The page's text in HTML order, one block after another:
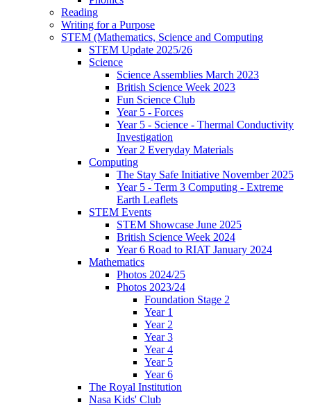
Reading
Writing for a Purpose
STEM (Mathematics, Science and Computing
STEM Update 2025/26
Science
Science Assemblies March 2023
British Science Week 2023
Fun Science Club
Year 5 - Forces
Year 5 - Science - Thermal Conductivity
Investigation
Year 2 Everyday Materials
Computing
The Stay Safe Initiative November 2025
Year 5 - Term 3 Computing - Extreme
Earth Leaflets
STEM Events
STEM Showcase June 2025
British Science Week 2024
Year 6 Road to RIAT January 2024
Mathematics
Photos 2024/25
Photos 2023/24
Foundation Stage 2
Year 1
Year 2
Year 3
Year 4
Year 5
Year 6
The Royal Institution
Nasa Kids' Club